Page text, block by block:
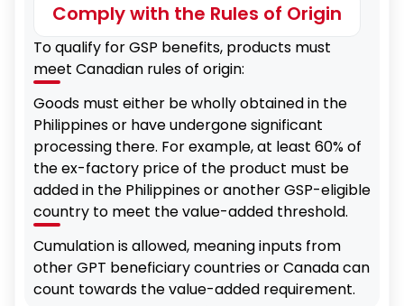
Comply with the Rules of Origin
To qualify for GSP benefits, products must
meet Canadian rules of origin:
Goods must either be wholly obtained in the
Philippines or have undergone significant
processing there. For example, at least 60% of
the ex-factory price of the product must be
added in the Philippines or another GSP-eligible
country to meet the value-added threshold.
Cumulation is allowed, meaning inputs from
other GPT beneficiary countries or Canada can
count towards the value-added requirement.